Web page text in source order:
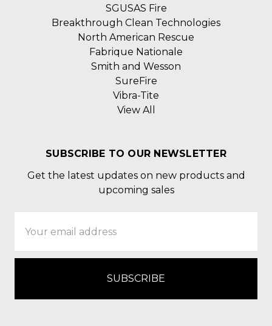
SGUSAS Fire
Breakthrough Clean Technologies
North American Rescue
Fabrique Nationale
Smith and Wesson
SureFire
Vibra-Tite
View All
SUBSCRIBE TO OUR NEWSLETTER
Get the latest updates on new products and
upcoming sales
Address